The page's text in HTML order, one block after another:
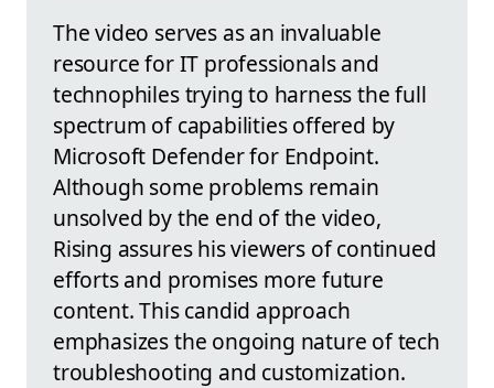
The video serves as an invaluable
resource for IT professionals and
technophiles trying to harness the full
spectrum of capabilities offered by
Microsoft Defender for Endpoint.
Although some problems remain
unsolved by the end of the video,
Rising assures his viewers of continued
efforts and promises more future
content. This candid approach
emphasizes the ongoing nature of tech
troubleshooting and customization.